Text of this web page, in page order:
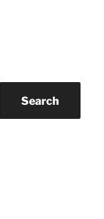
Search